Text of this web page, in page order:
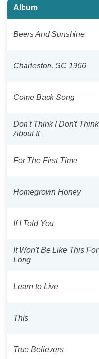
Album
Beers And Sunshine
Charleston, SC 1966
Come Back Song
Don't Think I Don't Think
About It
For The First Time
Homegrown Honey
If I Told You
It Won't Be Like This For
Long
Learn to Live
This
True Believers